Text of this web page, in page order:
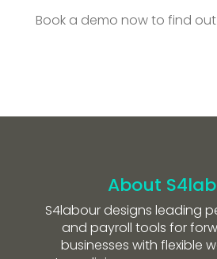
Book a demo now to find
About
S4labour designs leading
and payroll tools for
businesses with flexible